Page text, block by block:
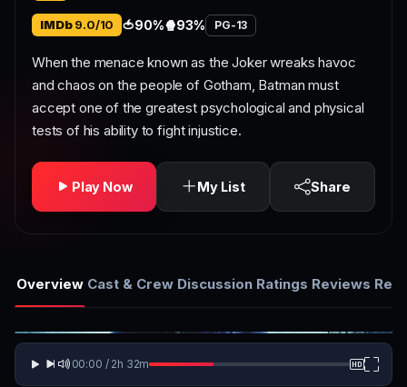
Watch Party
My List
Search
IMDb9.0/10 🍅90%🍿93% PG-13
When the menace known as the Joker wreaks havoc
and chaos on the people of Gotham, Batman must
accept one of the greatest psychological and physical
tests of his ability to fight injustice.
Play Now My List Share
Overview Cast & Crew Discussion Ratings Reviews
00:00 / 2h 32m